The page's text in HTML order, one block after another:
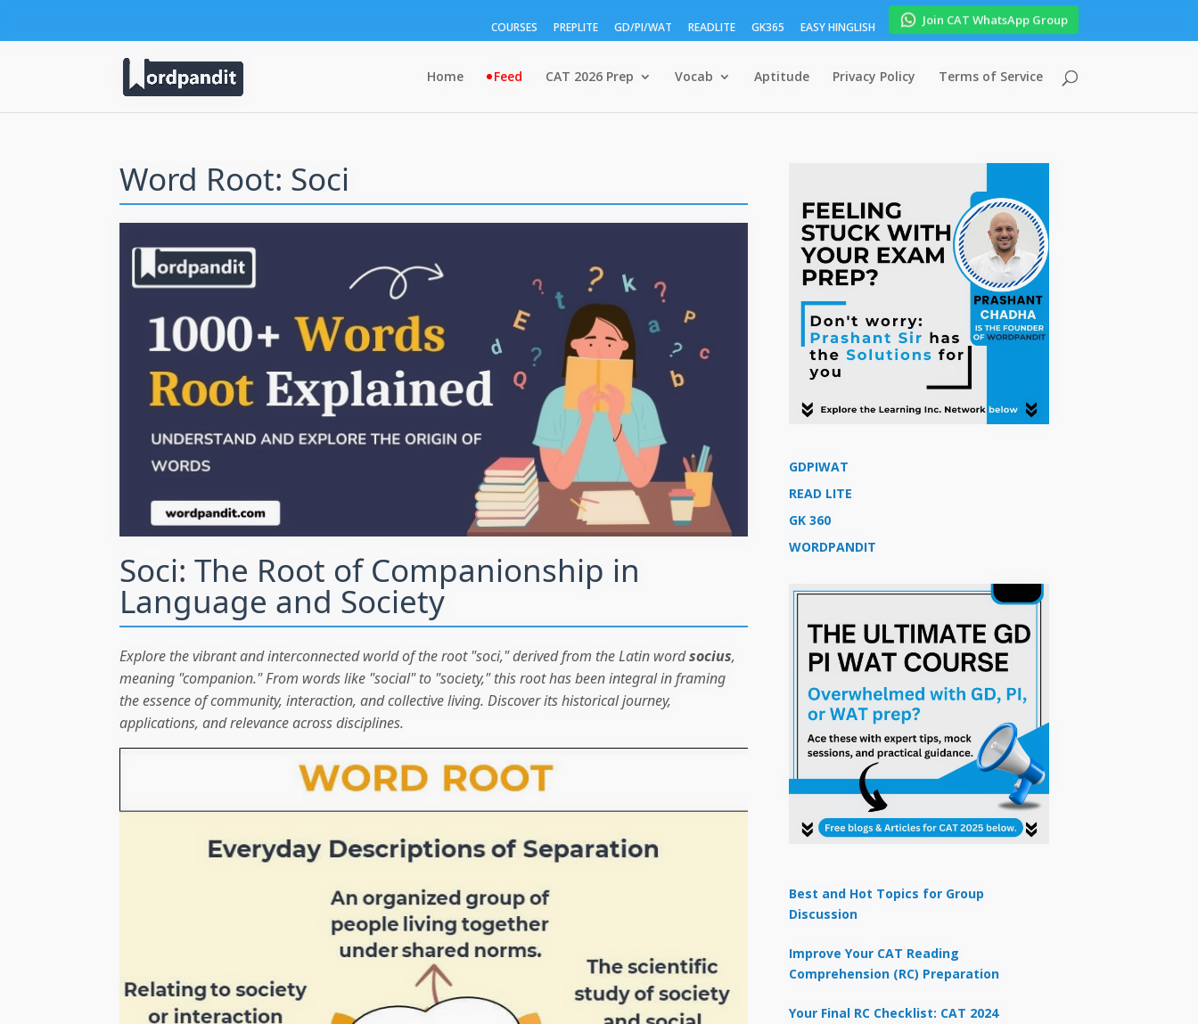
COURSES PREPLITE GD/PI/WAT READLITE GK365 EASY HINGLISH Join CAT WhatsApp Group
Home Feed CAT 2026 Prep Vocab Aptitude Privacy Policy Terms of Service
Word Root: Soci
Soci: The Root of Companionship in
Language and Society
Explore the vibrant and interconnected world of the root "soci," derived from the Latin wordsocius,
meaning "companion." From words like "social" to "society," this root has been integral in framing
the essence of community, interaction, and collective living. Discover its historical journey,
applications, and relevance across disciplines.
GDPIWAT
READ LITE
GK 360
WORDPANDIT
Best and Hot Topics for Group
Discussion
Improve Your CAT Reading
Comprehension (RC) Preparation
Your Final RC Checklist: CAT 2024